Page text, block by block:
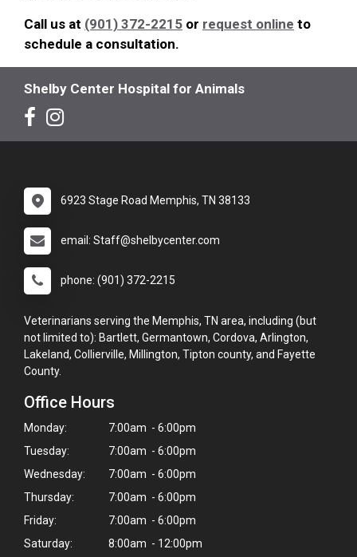
Call us at (901) 372-2215 or request online to
schedule a consultation.
Shelby Center Hospital for Animals
6923 Stage Road Memphis, TN 38133
email: Staff@shelbycenter.com
phone: (901) 372-2215
Veterinarians serving the Memphis, TN area, including (but
not limited to): Bartlett, Germantown, Cordova, Arlington,
Lakeland, Collierville, Millington, Tipton county, and Fayette
County.
Office Hours
Monday:
7:00am - 6:00pm
Tuesday:
7:00am - 6:00pm
Wednesday:
7:00am - 6:00pm
Thursday:
7:00am - 6:00pm
Friday:
7:00am - 6:00pm
Saturday:
8:00am - 12:00pm